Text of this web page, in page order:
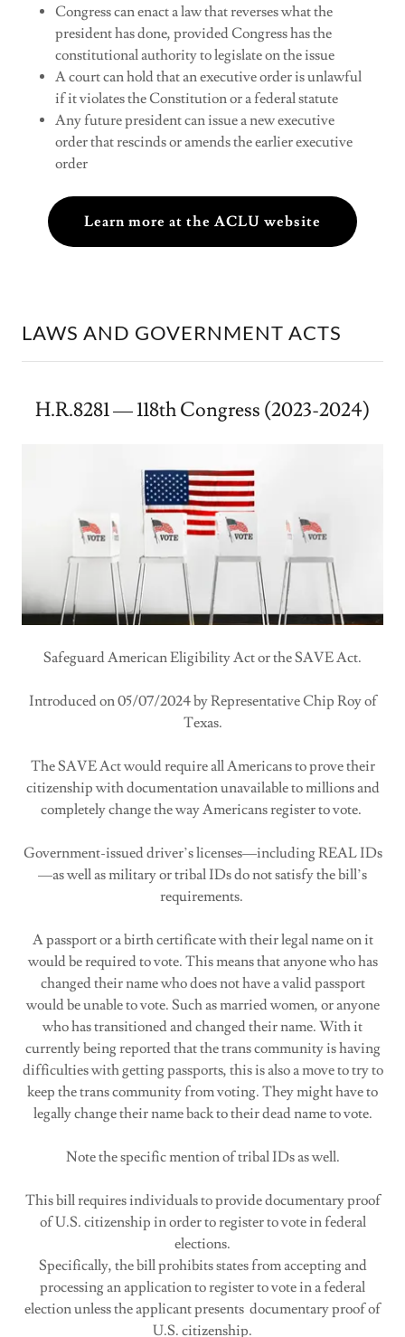
Congress can enact a law that reverses what the
president has done, provided Congress has the
constitutional authority to legislate on the issue
A court can hold that an executive order is unlawful
if it violates the Constitution or a federal statute
Any future president can issue a new executive
order that rescinds or amends the earlier executive
order
Learn more at the ACLU website
LAWS AND GOVERNMENT ACTS
H.R.8281 — 118th Congress (2023-2024)
Safeguard American Eligibility Act or the SAVE Act.
Introduced on 05/07/2024 by Representative Chip Roy of
Texas.
The SAVE Act would require all Americans to prove their
citizenship with documentation unavailable to millions and
completely change the way Americans register to vote.
Government-issued driver’s licenses—including REAL IDs
—as well as military or tribal IDs do not satisfy the bill’s
requirements.
A passport or a birth certificate with their legal name on it
would be required to vote. This means that anyone who has
changed their name who does not have a valid passport
would be unable to vote. Such as married women, or anyone
who has transitioned and changed their name. With it
currently being reported that the trans community is having
difficulties with getting passports, this is also a move to try to
keep the trans community from voting. They might have to
legally change their name back to their dead name to vote.
Note the specific mention of tribal IDs as well.
This bill requires individuals to provide documentary proof
of U.S. citizenship in order to register to vote in federal
elections.
Specifically, the bill prohibits states from accepting and
processing an application to register to vote in a federal
election unless the applicant presents documentary proof of
U.S. citizenship.